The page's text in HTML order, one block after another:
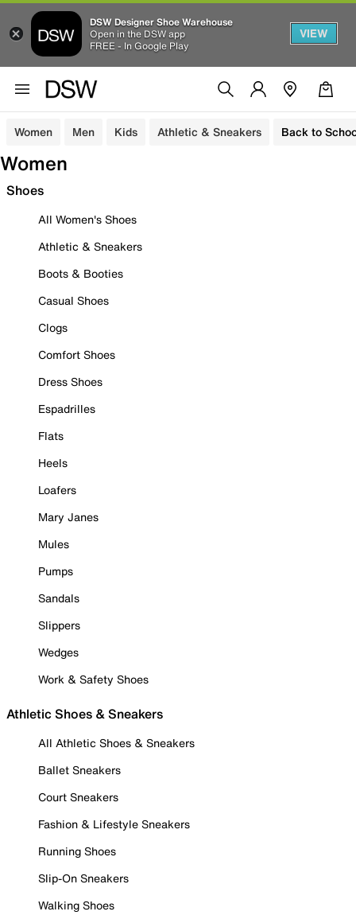
DSW Designer Shoe Warehouse
Open in the DSW app
FREE - In Google Play
VIEW
Women Men Kids Athletic & Sneakers Back to
Women
Shoes
All Women's Shoes
Athletic & Sneakers
Boots & Booties
Casual Shoes
Clogs
Comfort Shoes
Dress Shoes
Espadrilles
Flats
Heels
Loafers
Mary Janes
Mules
Pumps
Sandals
Slippers
Wedges
Work & Safety Shoes
Athletic Shoes & Sneakers
All Athletic Shoes & Sneakers
Ballet Sneakers
Court Sneakers
Fashion & Lifestyle Sneakers
Running Shoes
Slip-On Sneakers
Walking Shoes